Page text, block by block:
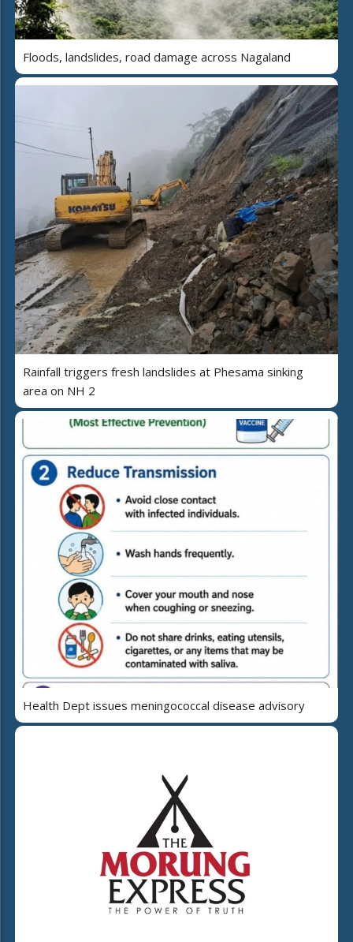
Floods, landslides, road damage across Nagaland
Rainfall triggers fresh landslides at Phesama sinking
area on NH 2
Health Dept issues meningococcal disease advisory